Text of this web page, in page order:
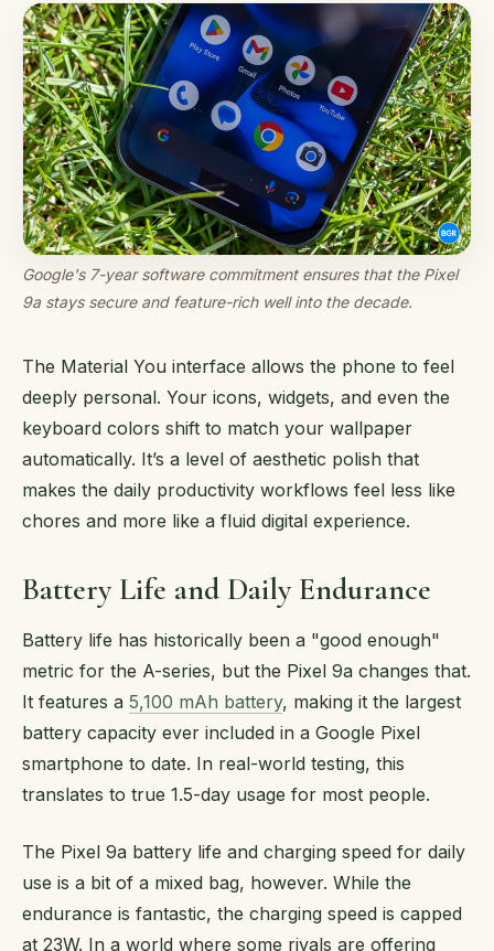
Google's 7-year software commitment ensures that the Pixel
9a stays secure and feature-rich well into the decade.
The Material You interface allows the phone to feel
deeply personal. Your icons, widgets, and even the
keyboard colors shift to match your wallpaper
automatically. It’s a level of aesthetic polish that
makes the daily productivity workflows feel less like
chores and more like a fluid digital experience.
Battery Life and Daily Endurance
Battery life has historically been a "good enough"
metric for the A-series, but the Pixel 9a changes that.
It features a 5,100 mAh battery, making it the largest
battery capacity ever included in a Google Pixel
smartphone to date. In real-world testing, this
translates to true 1.5-day usage for most people.
The Pixel 9a battery life and charging speed for daily
use is a bit of a mixed bag, however. While the
endurance is fantastic, the charging speed is capped
at 23W. In a world where some rivals are offering